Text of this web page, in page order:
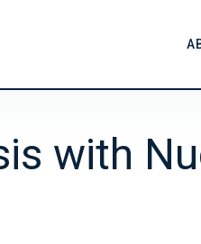
with